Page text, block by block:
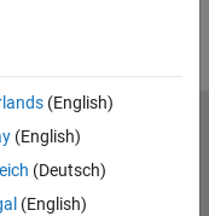
(English)
(English)
(Deutsch)
(English)
Preventing Piracy